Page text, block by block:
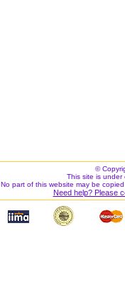
©
This site is under
No part of this website may be
Need help? Please